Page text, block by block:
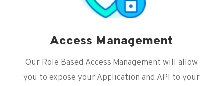
Access Management
Our Role Based Access Management will allow
you to expose your Application and API to your